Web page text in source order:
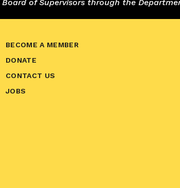
of Supervisors through the
BECOME A MEMBER
DONATE
CONTACT US
JOBS